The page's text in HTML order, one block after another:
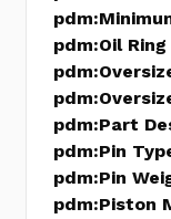
pdm:Oil
pdm:Part
pdm:Pin
pdm:Pin
pdm:Piston